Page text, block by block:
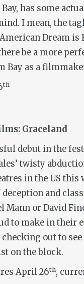
has some
I mean, the
Dream is
be a more
Bay as a
th
Graceland
debut in the
twisty
in the US this
and
Mann or David
to make in their
out to
on the block.
April 26th,